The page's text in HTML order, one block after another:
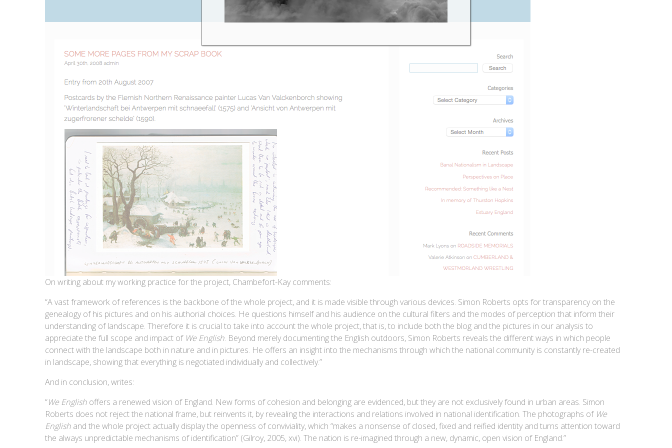
On writing about my working practice for the project, Chambefort-Kay comments:
“A vast framework of references is the backbone of the whole project, and it is made visible through various devices. Simon Roberts opts for transparency on the
genealogy of his pictures and on his authorial choices. He questions himself and his audience on the cultural filters and the modes of perception that inform their
understanding of landscape. Therefore it is crucial to take into account the whole project, that is, to include both the blog and the pictures in our analysis to
appreciate the full scope and impact of We English. Beyond merely documenting the English outdoors, Simon Roberts reveals the different ways in which people
connect with the landscape both in nature and in pictures. He offers an insight into the mechanisms through which the national community is constantly re-created
in landscape, showing that everything is negotiated individually and collectively.”
And in conclusion, writes:
“We English offers a renewed vision of England. New forms of cohesion and belonging are evidenced, but they are not exclusively found in urban areas. Simon
Roberts does not reject the national frame, but reinvents it, by revealing the interactions and relations involved in national identification. The photographs of We
English and the whole project actually display the openness of conviviality, which “makes a nonsense of closed, fixed and reified identity and turns attention toward
the always unpredictable mechanisms of identification” (Gilroy, 2005, xvi). The nation is re-imagined through a new, dynamic, open vision of England.”